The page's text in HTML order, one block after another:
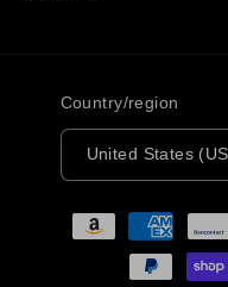
Country/region
Payment
methods